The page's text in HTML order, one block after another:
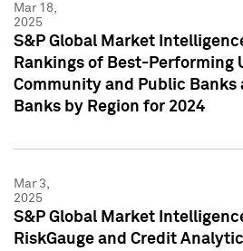
Mar 18,
2025
S&P Global Market
Rankings of Best-Performing
Community and Public Banks
Banks by Region for 2024
Mar 3,
2025
S&P Global Market
RiskGauge and Credit